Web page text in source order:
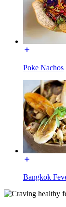
Poke Nachos
Bangkok